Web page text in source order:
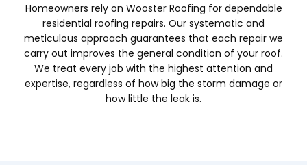
Homeowners rely on Wooster Roofing for dependable
residential roofing repairs. Our systematic and
meticulous approach guarantees that each repair we
carry out improves the general condition of your roof.
We treat every job with the highest attention and
expertise, regardless of how big the storm damage or
how little the leak is.